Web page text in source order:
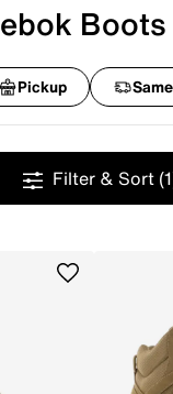
Boots
Pickup
Filter & Sort